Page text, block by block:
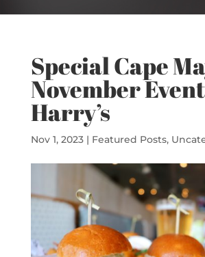
Special Cape
November
Harry’s
Nov 1, 2023| Featured Posts,